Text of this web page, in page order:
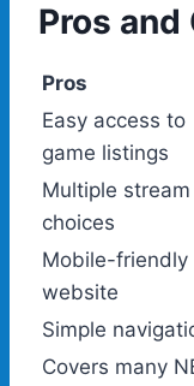
Pros
Pros
Easy access to
game listings
Multiple stream
choices
Mobile-friendly
website
Simple
Covers many